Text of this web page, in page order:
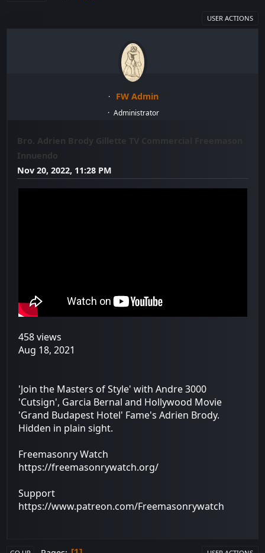
USER ACTIONS
FW Admin
Administrator
Bro. Adrien Brody Gillette TV Commercial Freemason
Innuendo
Nov 20, 2022, 11:28 PM
458 views
Aug 18, 2021
'Join the Masters of Style' with Andre 3000
'Cutsign', Garcia Bernal and Hollywood Movie
'Grand Budapest Hotel' Fame's Adrien Brody.
Hidden in plain sight.
Freemasonry Watch
https://freemasonrywatch.org/
Support
https://www.patreon.com/Freemasonrywatch